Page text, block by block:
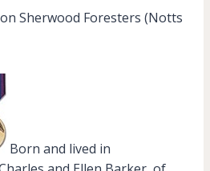
Sherwood Foresters (Notts
Born and lived in